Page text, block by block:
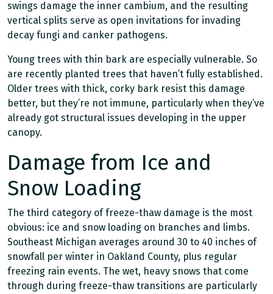
swings damage the inner cambium, and the resulting
vertical splits serve as open invitations for invading
decay fungi and canker pathogens.
Young trees with thin bark are especially vulnerable. So
are recently planted trees that haven’t fully established.
Older trees with thick, corky bark resist this damage
better, but they’re not immune, particularly when they’ve
already got structural issues developing in the upper
canopy.
Damage from Ice and
Snow Loading
The third category of freeze-thaw damage is the most
obvious: ice and snow loading on branches and limbs.
Southeast Michigan averages around 30 to 40 inches of
snowfall per winter in Oakland County, plus regular
freezing rain events. The wet, heavy snows that come
through during freeze-thaw transitions are particularly